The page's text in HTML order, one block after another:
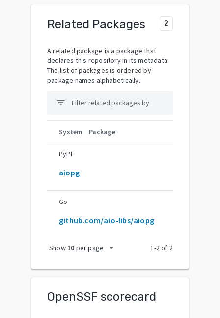
Related Packages 2
A related package is a package that
declares this repository in its metadata.
The list of packages is ordered by
package names alphabetically.
filter_list
System Package
PyPI
aiopg
Go
github.com/aio-libs/aiopg
Show 10 per page arrow_drop_down 1-2of 2
OpenSSF scorecard